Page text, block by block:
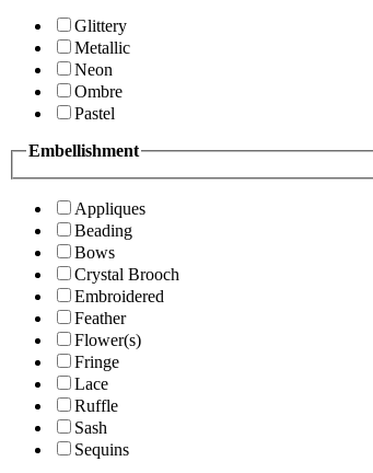
Glittery
Metallic
Neon
Ombre
Pastel
Embellishment
Appliques
Beading
Bows
Crystal Brooch
Embroidered
Feather
Flower(s)
Fringe
Lace
Ruffle
Sash
Sequins